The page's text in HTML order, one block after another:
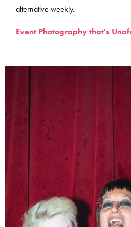
alternative weekly.
Event Photography that's